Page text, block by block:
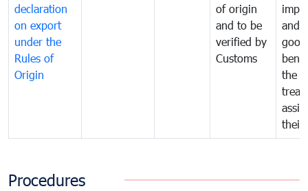
declaration
on export
under the
Rules of
Origin
of origin
and to be
verified by
Customs
and
the
their
Procedures